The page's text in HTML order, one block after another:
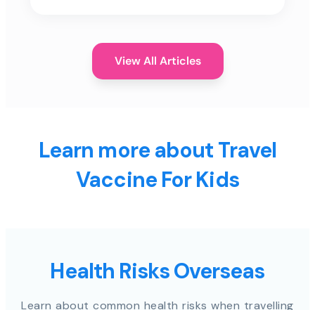
View All Articles
Learn more about Travel
Vaccine For Kids
Health Risks Overseas
Learn about common health risks when travelling